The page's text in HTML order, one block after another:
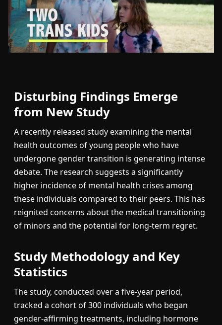
Disturbing Findings Emerge
from New Study
A recently released study examining the mental
health outcomes of young people who have
undergone gender transition is generating intense
debate. The research suggests a significantly
higher incidence of mental health crises among
these individuals compared to their peers. This has
reignited concerns about the medical transitioning
of minors and the potential for long-term regret.
Study Methodology and Key
Statistics
The study, conducted over a five-year period,
tracked a cohort of 300 individuals who began
gender-affirming treatments, including hormone